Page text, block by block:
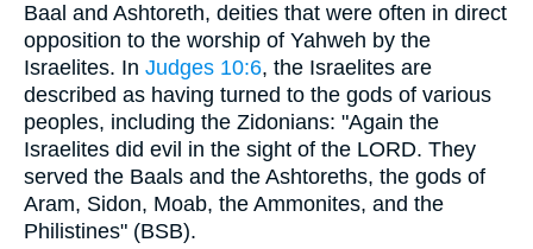
Baal and Ashtoreth, deities that were often in direct
opposition to the worship of Yahweh by the
Israelites. In Judges 10:6, the Israelites are
described as having turned to the gods of various
peoples, including the Zidonians: "Again the
Israelites did evil in the sight of the LORD. They
served the Baals and the Ashtoreths, the gods of
Aram, Sidon, Moab, the Ammonites, and the
Philistines" (BSB).